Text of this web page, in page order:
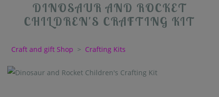
DINOSAUR AND ROCKET
CHILDREN'S CRAFTING KIT
Craft and gift Shop > Crafting Kits